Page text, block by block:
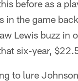
before as a
in the game
Lewis buzz in
six-year,
to lure